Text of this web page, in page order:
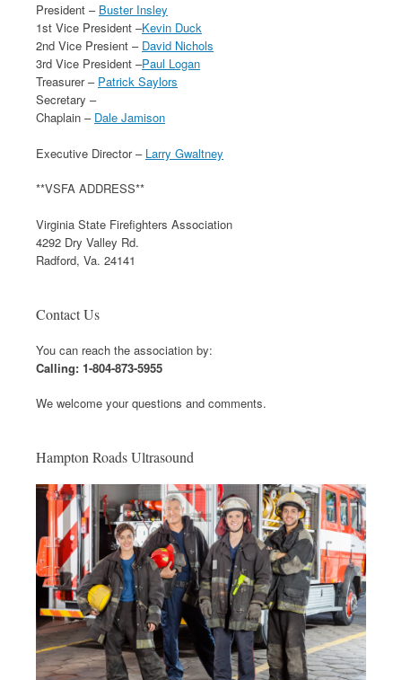
President – Buster Insley
1st Vice President –Kevin Duck
2nd Vice Presient – David Nichols
3rd Vice President –Paul Logan
Treasurer – Patrick Saylors
Secretary –
Chaplain – Dale Jamison
Executive Director – Larry Gwaltney
**VSFA ADDRESS**
Virginia State Firefighters Association
4292 Dry Valley Rd.
Radford, Va. 24141
Contact Us
You can reach the association by:
Calling: 1-804-873-5955
We welcome your questions and comments.
Hampton Roads Ultrasound